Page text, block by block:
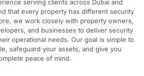
serving clients across Dubai and
that every property has different security
we work closely with property owners,
and businesses to deliver security
operational needs. Our goal is simple to
safeguard your assets, and give you
peace of mind.